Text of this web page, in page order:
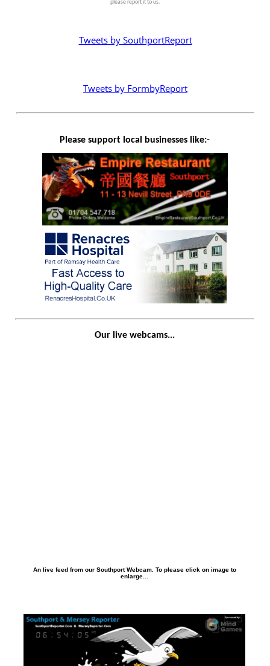
please report it to us.
Tweets by SouthportReport
Tweets by FormbyReport
Please support local businesses like:-
Our live webcams...
An live feed from our Southport Webcam. To please click on image to
enlarge...